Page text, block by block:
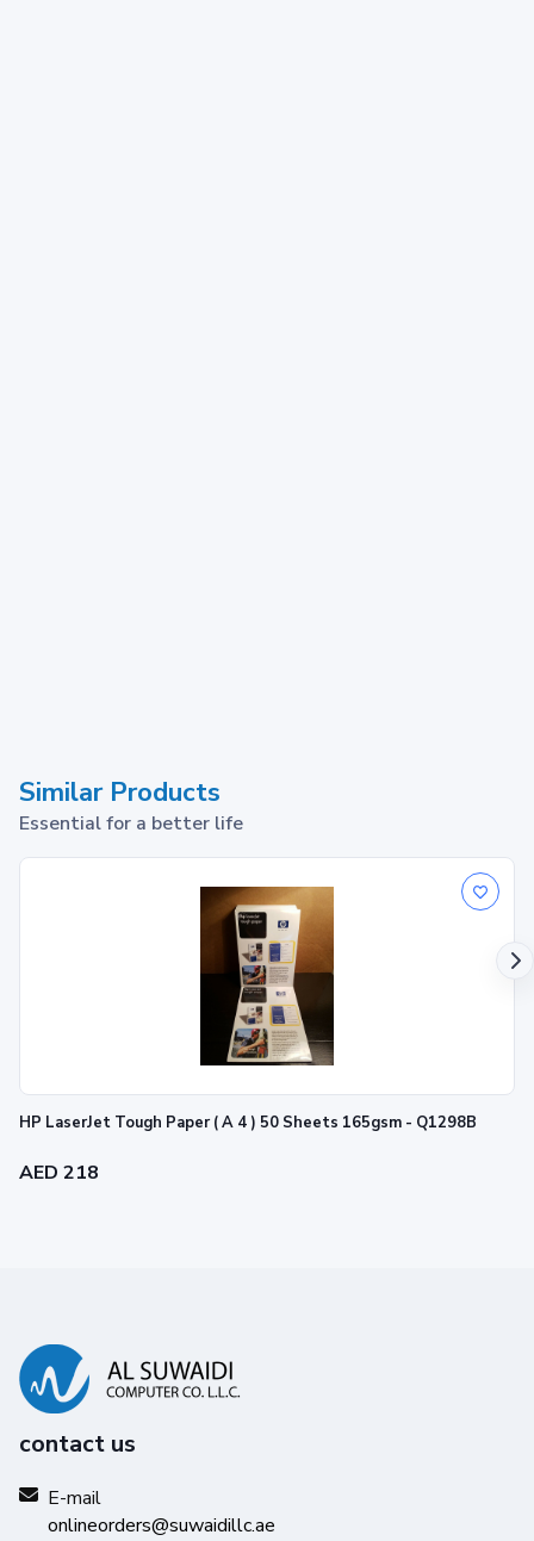
Similar Products
Essential for a better life
HP LaserJet Tough Paper ( A 4 ) 50 Sheets 165gsm - Q1298B
AED 218
contact us
E-mail
onlineorders@suwaidillc.ae